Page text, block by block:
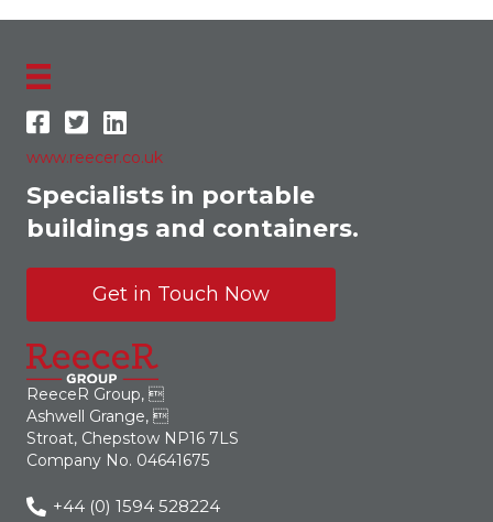
www.reecer.co.uk
Specialists in portable
buildings and containers.
Get in Touch Now
ReeceR Group, 
Ashwell Grange, 
Stroat, Chepstow NP16 7LS
Company No. 04641675
+44 (0) 1594 528224